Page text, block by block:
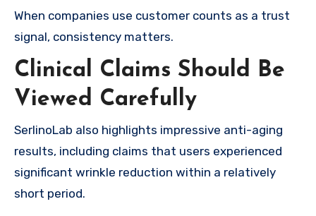
When companies use customer counts as a trust
signal, consistency matters.
Clinical Claims Should Be
Viewed Carefully
SerlinoLab also highlights impressive anti-aging
results, including claims that users experienced
significant wrinkle reduction within a relatively
short period.